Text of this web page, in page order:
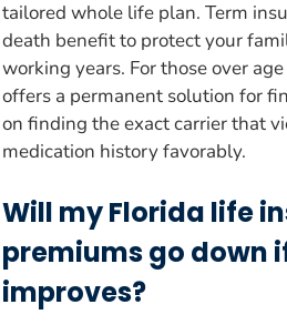
tailored whole life plan. Term
death benefit to protect your
working years. For those over
offers a permanent solution for
on finding the exact carrier that
medication history favorably.
Will my Florida life
premiums go down
improves?